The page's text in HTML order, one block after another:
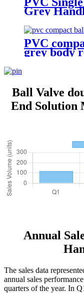
Grey
PVC
grey body
Ball Valve
End Solution
Annual
The sales data
annual sales
quarters of the year. In